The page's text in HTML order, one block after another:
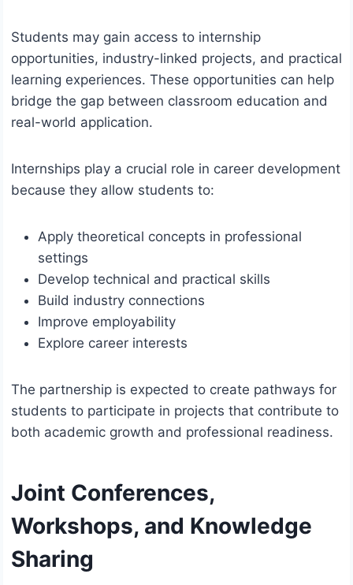
Students may gain access to internship
opportunities, industry-linked projects, and practical
learning experiences. These opportunities can help
bridge the gap between classroom education and
real-world application.
Internships play a crucial role in career development
because they allow students to:
Apply theoretical concepts in professional
settings
Develop technical and practical skills
Build industry connections
Improve employability
Explore career interests
The partnership is expected to create pathways for
students to participate in projects that contribute to
both academic growth and professional readiness.
Joint Conferences,
Workshops, and Knowledge
Sharing